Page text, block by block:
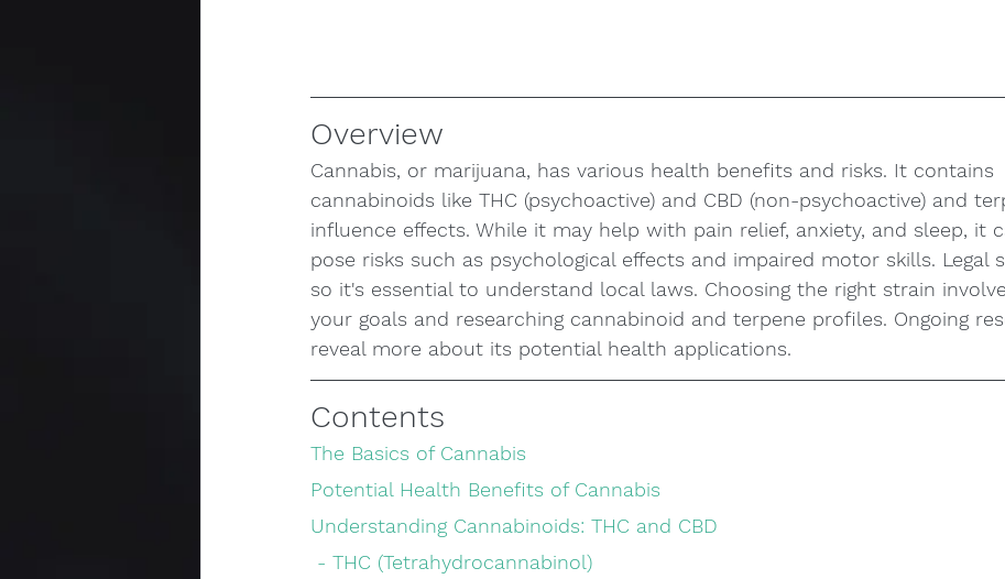
Overview
Cannabis, or marijuana, has various health benefits and risks. It contains
cannabinoids like THC (psychoactive) and CBD (non-psychoactive) and
influence effects. While it may help with pain relief, anxiety, and sleep, it
pose risks such as psychological effects and impaired motor skills. Legal
so it's essential to understand local laws. Choosing the right strain
your goals and researching cannabinoid and terpene profiles. Ongoing
reveal more about its potential health applications.
Contents
The Basics of Cannabis
Potential Health Benefits of Cannabis
Understanding Cannabinoids: THC and CBD
- THC (Tetrahydrocannabinol)